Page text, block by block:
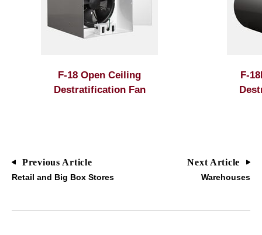
F-18 Open Ceiling
Destratification Fan
F-
Previous Article
Retail and Big Box Stores
Next Article
Warehouses